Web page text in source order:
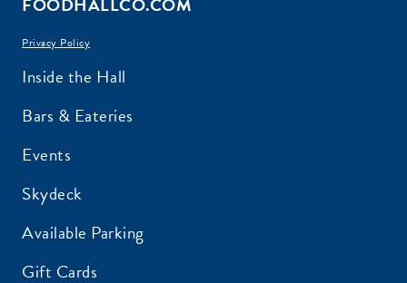
Privacy Policy
Inside the Hall
Bars & Eateries
Events
Skydeck
Available Parking
Gift Cards
EMAIL ADDRESS:*
ZIP CODE:*